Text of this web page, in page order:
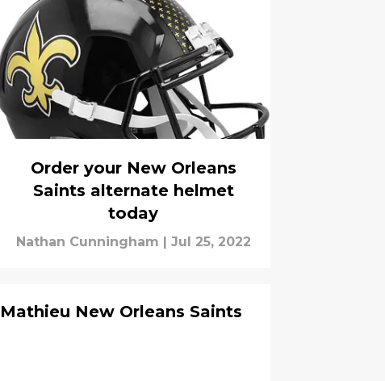
Order your New Orleans
Saints alternate helmet
today
Nathan Cunningham Jul 25, 2022
New Orleans Saints